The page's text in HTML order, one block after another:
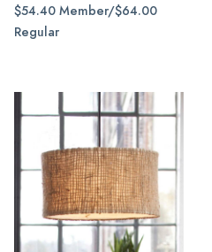
$54.40 Member/$64.00
Regular